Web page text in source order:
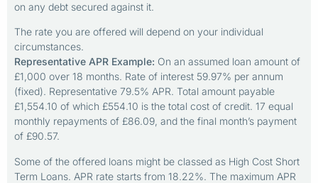
on any debt secured against it.
The rate you are offered will depend on your individual
circumstances.
Representative APR Example: On an assumed loan amount of
£1,000 over 18 months. Rate of interest 59.97% per annum
(fixed). Representative 79.5% APR. Total amount payable
£1,554.10 of which £554.10 is the total cost of credit. 17 equal
monthly repayments of £86.09, and the final month’s payment
of £90.57.
Some of the offered loans might be classed as High Cost Short
Term Loans. APR rate starts from 18.22%. The maximum APR